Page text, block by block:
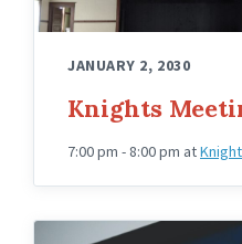
JANUARY 2, 2030
Knights
7:00 pm - 8:00 pm at